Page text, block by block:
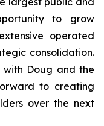
to grow
operated
consolidation.
Doug and the
to creating
over the next